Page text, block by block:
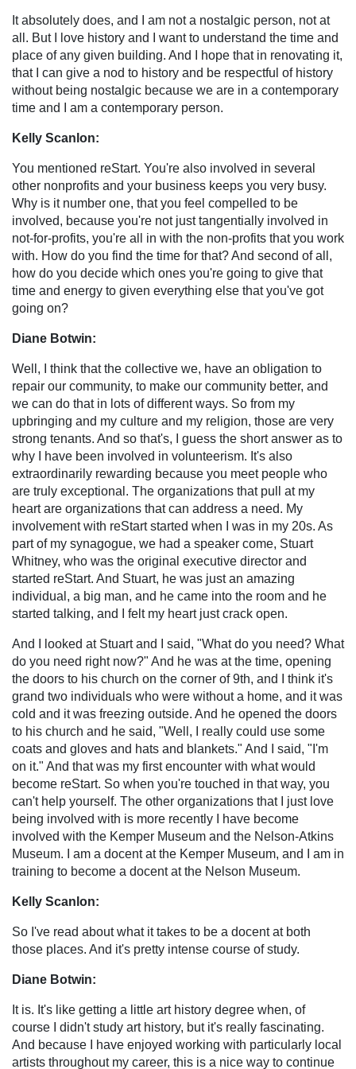
It absolutely does, and I am not a nostalgic person, not at
all. But I love history and I want to understand the time and
place of any given building. And I hope that in renovating it,
that I can give a nod to history and be respectful of history
without being nostalgic because we are in a contemporary
time and I am a contemporary person.
Kelly Scanlon:
You mentioned reStart. You're also involved in several
other nonprofits and your business keeps you very busy.
Why is it number one, that you feel compelled to be
involved, because you're not just tangentially involved in
not-for-profits, you're all in with the non-profits that you work
with. How do you find the time for that? And second of all,
how do you decide which ones you're going to give that
time and energy to given everything else that you've got
going on?
Diane Botwin:
Well, I think that the collective we, have an obligation to
repair our community, to make our community better, and
we can do that in lots of different ways. So from my
upbringing and my culture and my religion, those are very
strong tenants. And so that's, I guess the short answer as to
why I have been involved in volunteerism. It's also
extraordinarily rewarding because you meet people who
are truly exceptional. The organizations that pull at my
heart are organizations that can address a need. My
involvement with reStart started when I was in my 20s. As
part of my synagogue, we had a speaker come, Stuart
Whitney, who was the original executive director and
started reStart. And Stuart, he was just an amazing
individual, a big man, and he came into the room and he
started talking, and I felt my heart just crack open.
And I looked at Stuart and I said, "What do you need? What
do you need right now?" And he was at the time, opening
the doors to his church on the corner of 9th, and I think it's
grand two individuals who were without a home, and it was
cold and it was freezing outside. And he opened the doors
to his church and he said, "Well, I really could use some
coats and gloves and hats and blankets." And I said, "I'm
on it." And that was my first encounter with what would
become reStart. So when you're touched in that way, you
can't help yourself. The other organizations that I just love
being involved with is more recently I have become
involved with the Kemper Museum and the Nelson-Atkins
Museum. I am a docent at the Kemper Museum, and I am in
training to become a docent at the Nelson Museum.
Kelly Scanlon:
So I've read about what it takes to be a docent at both
those places. And it's pretty intense course of study.
Diane Botwin:
It is. It's like getting a little art history degree when, of
course I didn't study art history, but it's really fascinating.
And because I have enjoyed working with particularly local
artists throughout my career, this is a nice way to continue